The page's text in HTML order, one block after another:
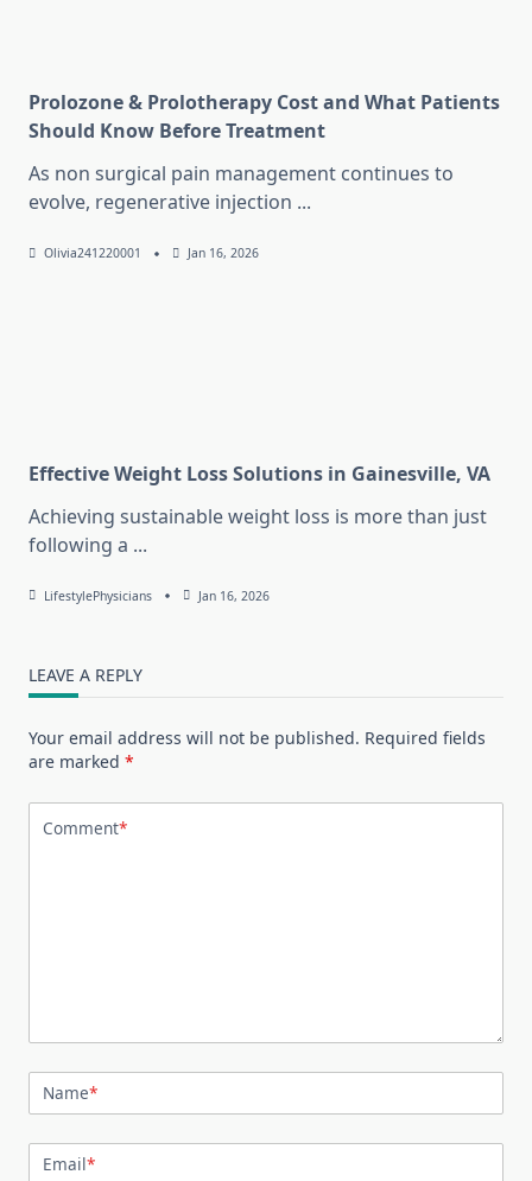
Prolozone & Prolotherapy Cost and What Patients
Should Know Before Treatment
As non surgical pain management continues to
evolve, regenerative injection ...
Olivia241220001 Jan 16, 2026
Effective Weight Loss Solutions in Gainesville, VA
Achieving sustainable weight loss is more than just
following a ...
LifestylePhysicians Jan 16, 2026
LEAVE A REPLY
Your email address will not be published. Required fields
are marked *
Comment*
Name*
Email*